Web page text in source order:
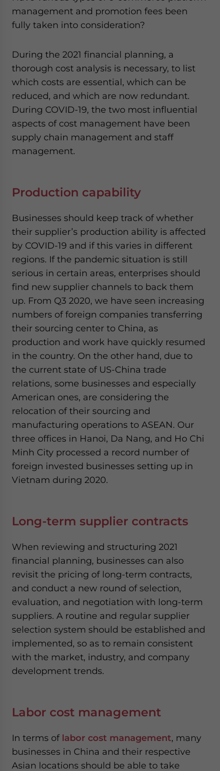
management and promotion fees been
fully taken into consideration?
During the 2021 financial planning, a
thorough cost analysis is necessary, to list
which costs are essential, which can be
reduced, and which are now redundant.
During COVID-19, the two most influential
aspects of cost management have been
supply chain management and staff
management.
Production capability
Businesses should keep track of whether
their supplier’s production ability is affected
by COVID-19 and if this varies in different
regions. If the pandemic situation is still
serious in certain areas, enterprises should
find new supplier channels to back them
up. From Q3 2020, we have seen increasing
numbers of foreign companies transferring
their sourcing center to China, as
production and work have quickly resumed
in the country. On the other hand, due to
the current state of US-China trade
relations, some businesses and especially
American ones, are considering the
relocation of their sourcing and
manufacturing operations to ASEAN. Our
three offices in Hanoi, Da Nang, and Ho Chi
Minh City processed a record number of
foreign invested businesses setting up in
Vietnam during 2020.
Long-term supplier contracts
When reviewing and structuring 2021
financial planning, businesses can also
revisit the pricing of long-term contracts,
and conduct a new round of selection,
evaluation, and negotiation with long-term
suppliers. A routine and regular supplier
selection system should be established and
implemented, so as to remain consistent
with the market, industry, and company
development trends.
Labor cost management
In terms of labor cost management, many
businesses in China and their respective
Asian locations should be able to take